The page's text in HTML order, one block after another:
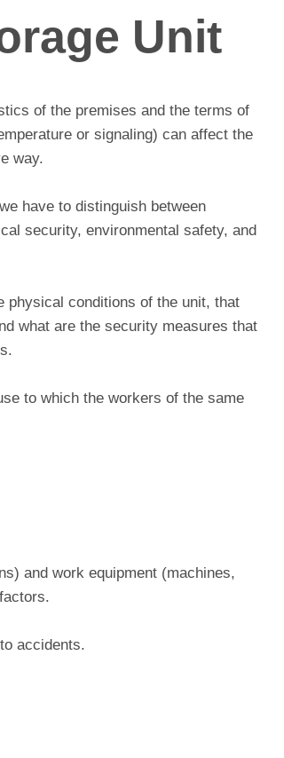
Unit
of the premises and the terms of
or signaling) can affect the
way.
have to distinguish between
security, environmental safety, and
conditions of the unit, that
what are the security measures that
to which the workers of the same
and work equipment (machines,
accidents.